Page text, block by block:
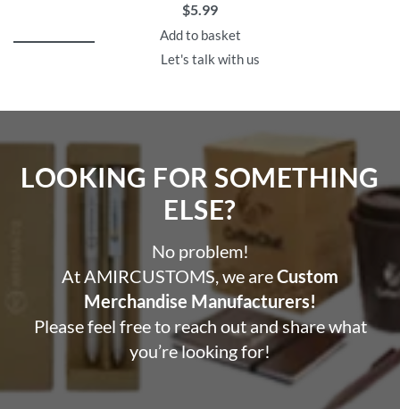
$5.99
Add to basket
Let's talk with us
LOOKING FOR SOMETHING
ELSE?​
No problem!
At AMIRCUSTOMS, we areCustom
Merchandise Manufacturers!
Please feel free to reach out and share what
you’re looking for!